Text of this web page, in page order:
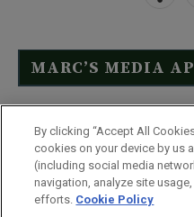
MARC’S MEDIA
Click Here to See
By clicking “Accept All
cookies on your device by us
(including social media
navigation, analyze site
efforts. Cookie Policy